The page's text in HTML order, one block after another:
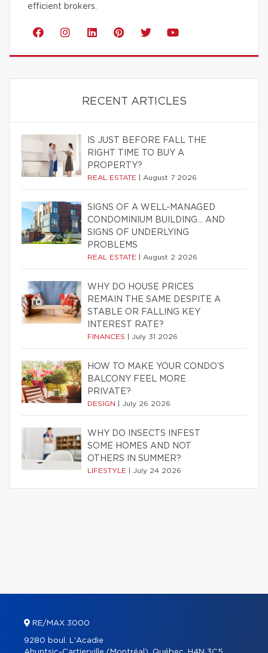
efficient brokers.
RECENT ARTICLES
IS JUST BEFORE FALL THE
RIGHT TIME TO BUY A
PROPERTY?
REAL ESTATE August 7 2026
SIGNS OF A WELL-MANAGED
CONDOMINIUM BUILDING… AND
SIGNS OF UNDERLYING
PROBLEMS
REAL ESTATE August 2 2026
WHY DO HOUSE PRICES
REMAIN THE SAME DESPITE A
STABLE OR FALLING KEY
INTEREST RATE?
FINANCES July 31 2026
HOW TO MAKE YOUR CONDO’S
BALCONY FEEL MORE
PRIVATE?
DESIGN July 26 2026
WHY DO INSECTS INFEST
SOME HOMES AND NOT
OTHERS IN SUMMER?
LIFESTYLE July 24 2026
RE/MAX 3000
9280 boul. L'Acadie